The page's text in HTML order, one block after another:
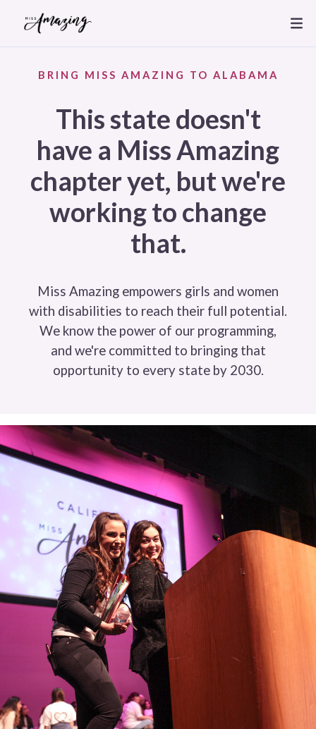
BRING MISS AMAZING TO ALABAMA
This state doesn't
have a Miss Amazing
chapter yet, but we're
working to change
that.
Miss Amazing empowers girls and women
with disabilities to reach their full potential.
We know the power of our programming,
and we're committed to bringing that
opportunity to every state by 2030.